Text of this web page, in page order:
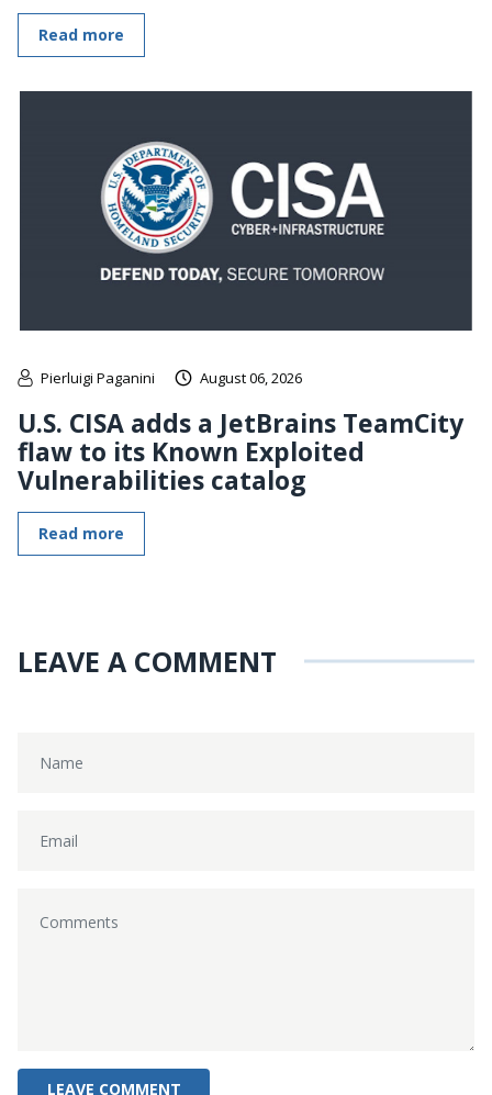
Read more
Pierluigi Paganini August 06, 2026
U.S. CISA adds a JetBrains TeamCity
flaw to its Known Exploited
Vulnerabilities catalog
Read more
LEAVE A COMMENT